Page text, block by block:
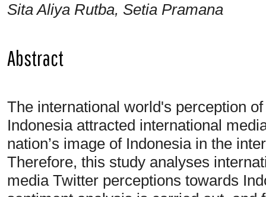
Sita Aliya Rutba, Setia Pramana
Abstract
The international world's perception
Indonesia attracted international
nation’s image of Indonesia in the
Therefore, this study analyses
media Twitter perceptions towards